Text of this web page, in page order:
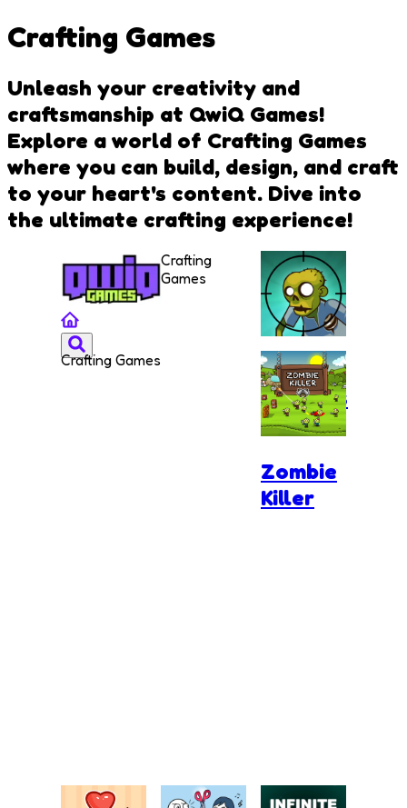
Crafting Games
Unleash your creativity and
craftsmanship at QwiQ Games!
Explore a world of Crafting Games
where you can build, design, and craft
to your heart's content. Dive into
the ultimate crafting experience!
Crafting
Games
Crafting Games
Stupid
Zombies
Zombie
Killer